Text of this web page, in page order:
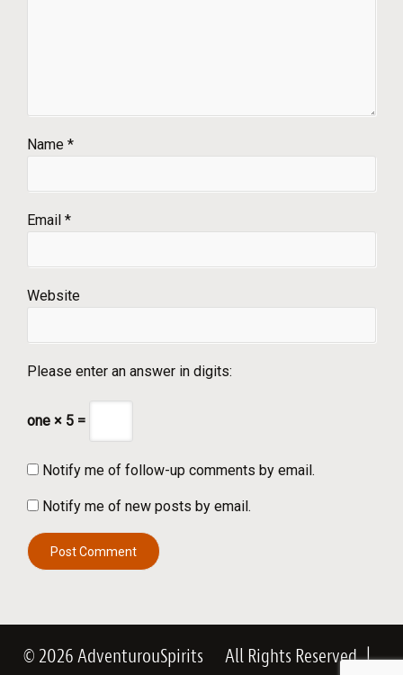
Name *
Email *
Website
Please enter an answer in digits:
one × 5 =
Notify me of follow-up comments by email.
Notify me of new posts by email.
© 2026 AdventurouSpirits All Rights Reserved|